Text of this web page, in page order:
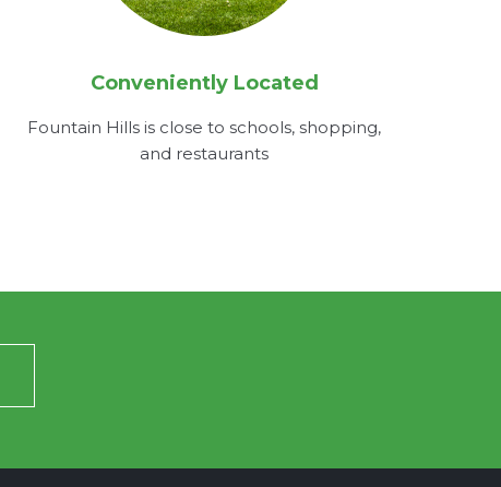
Conveniently Located
Fountain Hills is close to schools, shopping,
and restaurants